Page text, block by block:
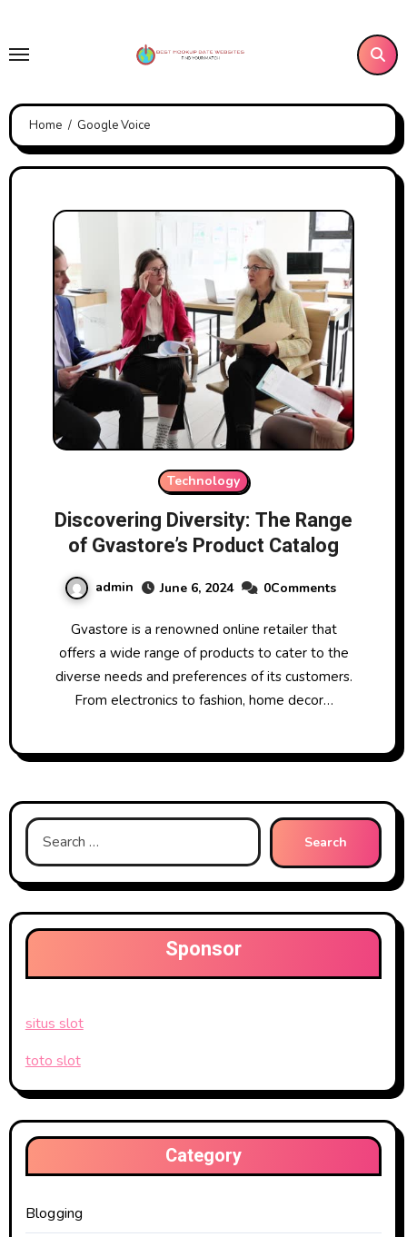
content
Home Google Voice
Technology
Discovering Diversity: The Range
of Gvastore’s Product Catalog
admin June 6, 2024 0Comments
Gvastore is a renowned online retailer that
offers a wide range of products to cater to the
diverse needs and preferences of its customers.
From electronics to fashion, home decor…
Search
for:
Sponsor
situs slot
toto slot
Category
Blogging